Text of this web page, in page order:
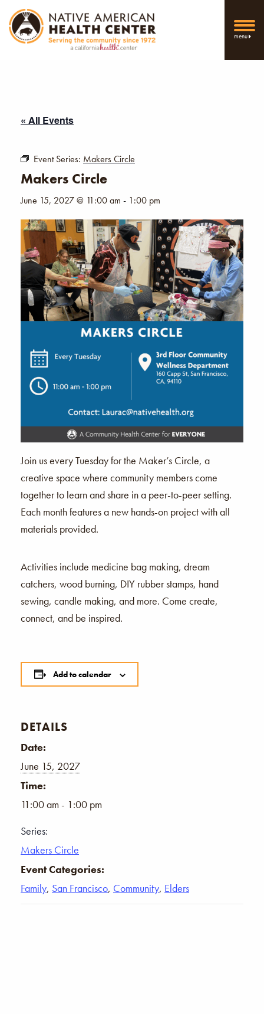
menu
« All Events
Event Series: Makers Circle
Makers Circle
June 15, 2027 @ 11:00 am - 1:00 pm
Join us every Tuesday for the Maker’s Circle, a
creative space where community members come
together to learn and share in a peer-to-peer setting.
Each month features a new hands-on project with all
materials provided.
Activities include medicine bag making, dream
catchers, wood burning, DIY rubber stamps, hand
sewing, candle making, and more. Come create,
connect, and be inspired.
Add to calendar
DETAILS
Date:
June 15, 2027
Time:
11:00 am - 1:00 pm
Series:
Makers Circle
Event Categories:
Family, San Francisco, Community, Elders